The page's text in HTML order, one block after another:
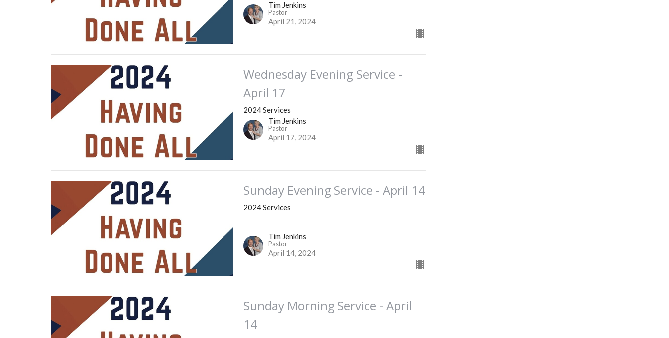
Tim Jenkins
Pastor
April 21, 2024
Wednesday Evening Service -
April 17
2024 Services
Tim Jenkins
Pastor
April 17, 2024
Sunday Evening Service - April 14
2024 Services
Tim Jenkins
Pastor
April 14, 2024
Sunday Morning Service - April
14